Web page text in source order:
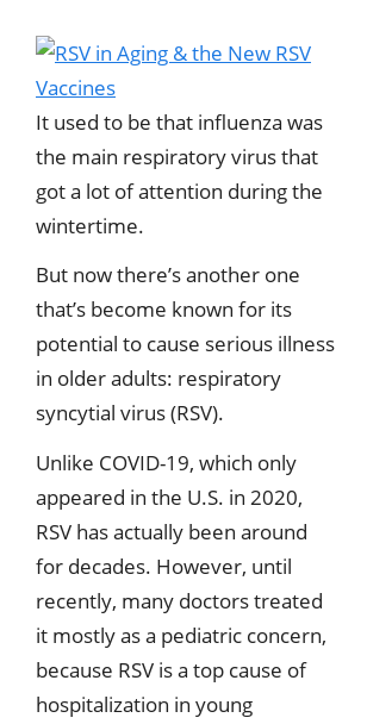
It used to be that influenza was
the main respiratory virus that
got a lot of attention during the
wintertime.
But now there’s another one
that’s become known for its
potential to cause serious illness
in older adults: respiratory
syncytial virus (RSV).
Unlike COVID-19, which only
appeared in the U.S. in 2020,
RSV has actually been around
for decades. However, until
recently, many doctors treated
it mostly as a pediatric concern,
because RSV is a top cause of
hospitalization in young